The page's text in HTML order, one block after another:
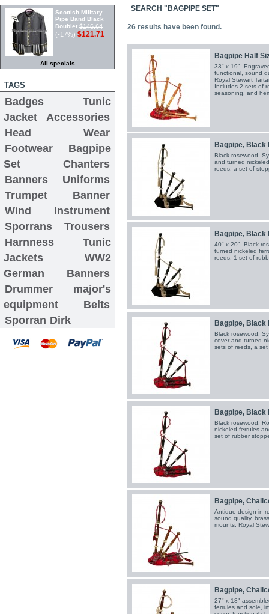
Scottish Military
Pipe Band Black
Doublet $146.64
(-17%) $121.71
All specials
TAGS
Badges
Tunic
Jacket
Accessories
Head Wear
Footwear
Bagpipe
Set
Chanters
Banners
Uniforms
Trumpet Banner
Wind Instrument
Sporrans
Trousers
Harnness
Tunic
Jackets
WW2
German Banners
Drummer major's
equipment
Belts
Sporran Dirk
SEARCH "BAGPIPE SET"
26 results have been found.
Bagpipe Half
33" x 19".
functional, sound
Royal Stewart
Includes 2 sets of
seasoning, and
Bagpipe, Black
Black rosewood.
and turned
reeds, a set of
Bagpipe, Black
40" x 20". Black
turned nickeled
reeds, 1 set of
Bagpipe, Black
Black rosewood.
cover and turned
sets of reeds, a
Bagpipe, Black
Black rosewood.
nickeled ferrules
set of rubber
Bagpipe,
Antique design in
sound quality,
mounts, Royal
Bagpipe,
27" x 18"
ferrules and sole,